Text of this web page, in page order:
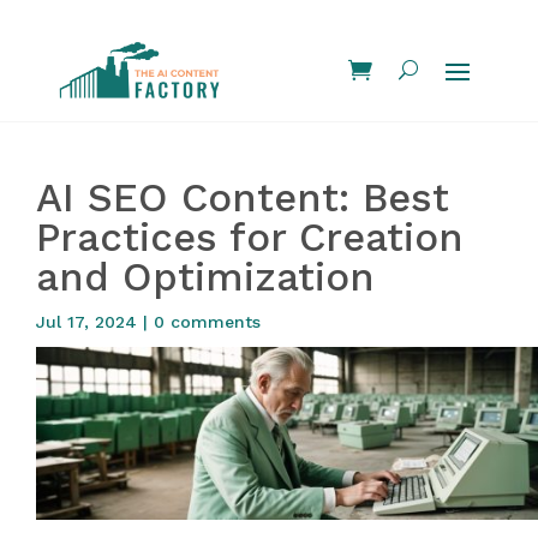
AI SEO Content: Best
Practices for Creation
and Optimization
Jul 17, 2024 | 0 comments